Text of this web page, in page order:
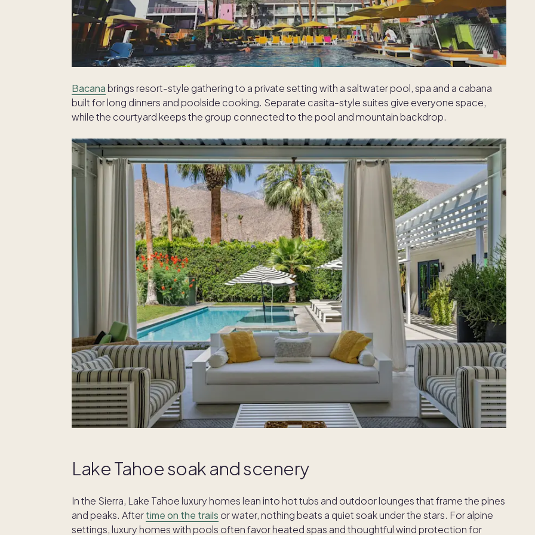
Bacana brings resort-style gathering to a private setting with a saltwater pool, spa and a cabana
built for long dinners and poolside cooking. Separate casita-style suites give everyone space,
while the courtyard keeps the group connected to the pool and mountain backdrop.
Lake Tahoe soak and scenery
In the Sierra, Lake Tahoe luxury homes lean into hot tubs and outdoor lounges that frame the pines
and peaks. Aftertime on the trails or water, nothing beats a quiet soak under the stars. For alpine
settings, luxury homes with pools often favor heated spas and thoughtful wind protection for